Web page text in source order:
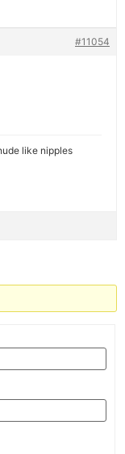
#11054
like nipples